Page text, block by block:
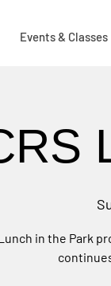
Events & Classes
in the Park